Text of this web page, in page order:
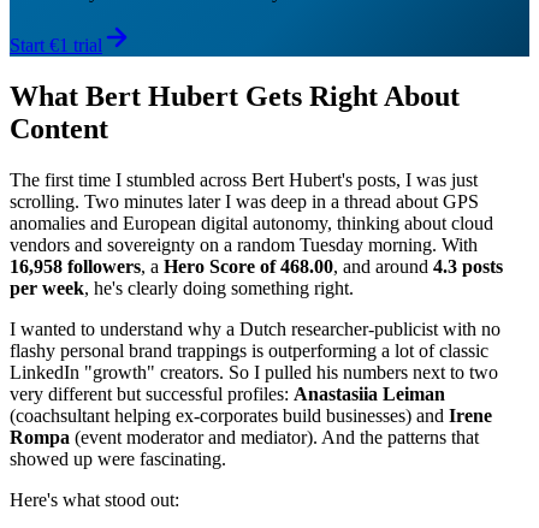
Start €1 trial
What Bert Hubert Gets Right About
Content
The first time I stumbled across Bert Hubert's posts, I was just
scrolling. Two minutes later I was deep in a thread about GPS
anomalies and European digital autonomy, thinking about cloud
vendors and sovereignty on a random Tuesday morning. With
16,958 followers, a Hero Score of 468.00, and around 4.3 posts
per week, he's clearly doing something right.
I wanted to understand why a Dutch researcher-publicist with no
flashy personal brand trappings is outperforming a lot of classic
LinkedIn "growth" creators. So I pulled his numbers next to two
very different but successful profiles: Anastasiia Leiman
(coachsultant helping ex-corporates build businesses) and Irene
Rompa (event moderator and mediator). And the patterns that
showed up were fascinating.
Here's what stood out: